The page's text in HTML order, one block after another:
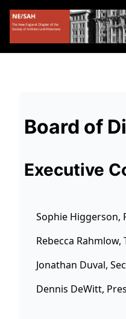
Board of
Executive
Sophie Higgerson,
Rebecca Rahmlow,
Jonathan Duval,
Dennis DeWitt,